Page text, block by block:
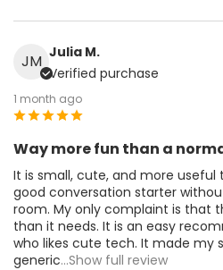
JM Julia M.
Verified purchase
1 month ago
Way more fun than a
It is small, cute, and more useful
good conversation starter
room. My only complaint is that
than it needs. It is an easy
who likes cute tech. It made my
generic...Show full review